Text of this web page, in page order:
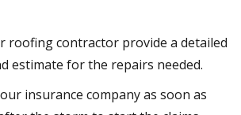
roofing contractor provide a detailed
estimate for the repairs needed.
insurance company as soon as